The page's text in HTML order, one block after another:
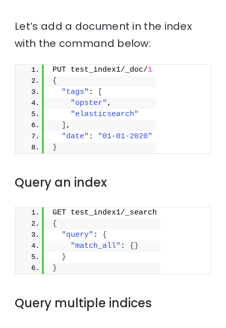
Let’s add a document in the index
with the command below:
PUT test_index1/_doc/1
{
"tags" :
"opster" ,
"elasticsearch"
,
"date" :
"01-01-2020"
}
Query an index
GET test_index1/_search
{
"query" : {
"match_all" : { }
}
}
Query multiple indices